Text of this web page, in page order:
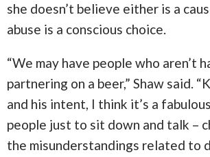
she doesn’t believe either is a
abuse is a conscious choice.
“We may have people who aren’t
partnering on a beer,” Shaw said.
and his intent, I think it’s a
people just to sit down and talk –
the misunderstandings related to